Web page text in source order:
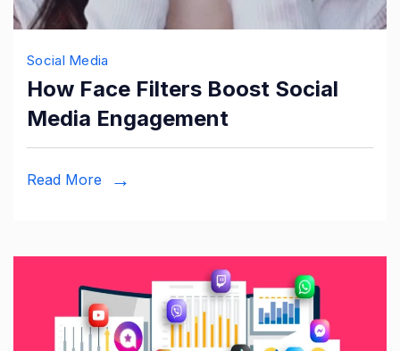
Social Media
How Face Filters Boost Social
Media Engagement
Read More